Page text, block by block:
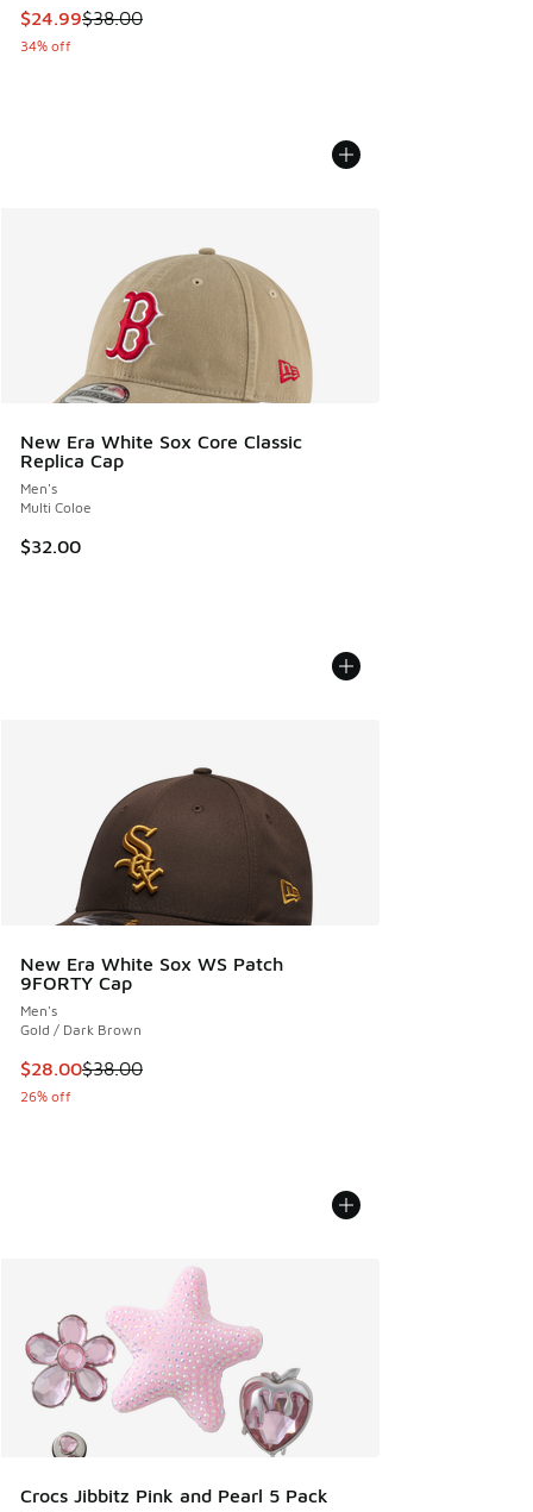
This item is on sale. Price dropped from $38.00 to $24.99
$24.99$38.00
34% off
New Era White Sox Core Classic
Replica Cap
Men's
Multi Coloe
$32.00
New Era White Sox WS Patch
9FORTY Cap
Men's
Gold / Dark Brown
This item is on sale. Price dropped from $38.00 to $28.00
$28.00$38.00
26% off
Crocs Jibbitz Pink and Pearl 5 Pack